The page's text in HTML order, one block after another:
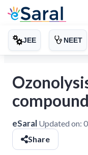
JEE NEET
compound
eSaral Updated on:
Share